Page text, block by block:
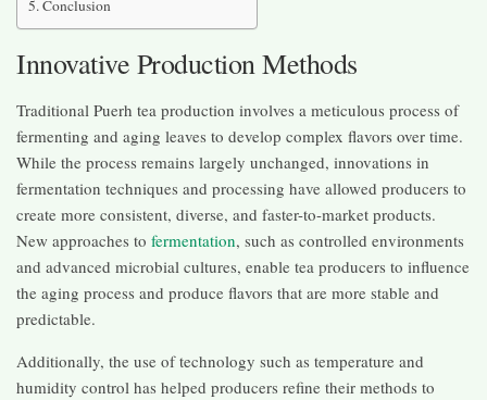
Conclusion
Innovative Production Methods
Traditional Puerh tea production involves a meticulous process of
fermenting and aging leaves to develop complex flavors over time.
While the process remains largely unchanged, innovations in
fermentation techniques and processing have allowed producers to
create more consistent, diverse, and faster-to-market products.
New approaches to fermentation, such as controlled environments
and advanced microbial cultures, enable tea producers to influence
the aging process and produce flavors that are more stable and
predictable.
Additionally, the use of technology such as temperature and
humidity control has helped producers refine their methods to